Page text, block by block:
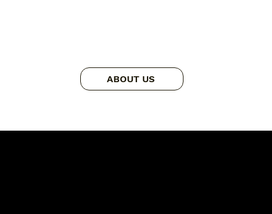
ABOUT US